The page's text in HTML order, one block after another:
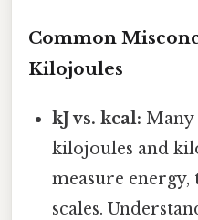
Common
Kilojoules
kJ vs. kcal: Many
kilojoules and
measure energy,
scales.